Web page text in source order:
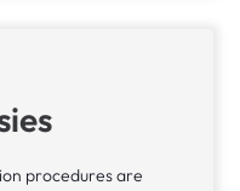
procedures are